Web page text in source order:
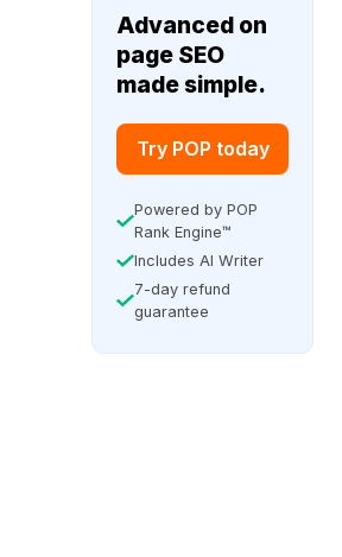
Advanced on
page SEO
made simple.
Try POP today
Powered by POP
Rank Engine™
Includes AI Writer
7-day refund
guarantee